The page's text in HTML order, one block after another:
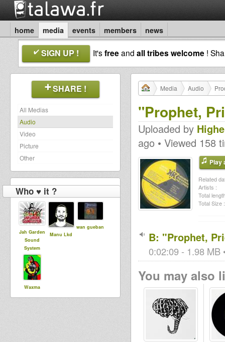
home media events members news
SIGN UP ! It'sfreeand all tribes welcome !
SHARE !
All Medias
Audio
Video
Picture
Other
Who ♥ it ?
Jah Garden
Sound
System
Manu Lkd
wan gueban
Waxma
Media Audio
"Prophet,
Uploaded by
ago • Viewed 158
Play
Related
Artists :
Total
Total Size :
B: "Prophet,
0:02:09 - 1.98 MB
You may also